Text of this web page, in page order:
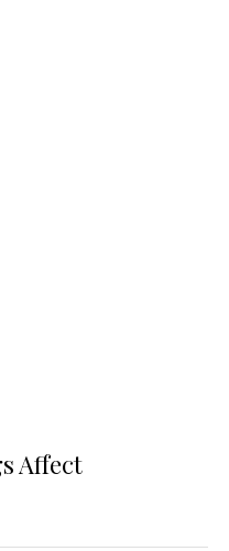
Affect